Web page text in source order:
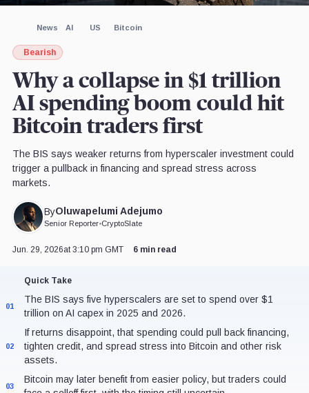
News AI US Bitcoin
Bearish
Why a collapse in $1 trillion
AI spending boom could hit
Bitcoin traders first
The BIS says weaker returns from hyperscaler investment could
trigger a pullback in financing and spread stress across
markets.
ByOluwapelumi Adejumo
Senior Reporter•CryptoSlate
Jun. 29, 2026at 3:10 pm GMT 6 min read
Quick Take
01
The BIS says five hyperscalers are set to spend over $1
trillion on AI capex in 2025 and 2026.
02
If returns disappoint, that spending could pull back financing,
tighten credit, and spread stress into Bitcoin and other risk
assets.
03
Bitcoin may later benefit from easier policy, but traders could